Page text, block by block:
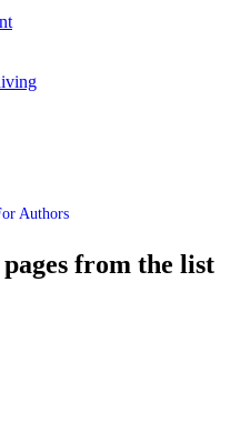
Authors
pages from the list